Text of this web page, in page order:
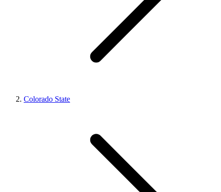
Colorado State